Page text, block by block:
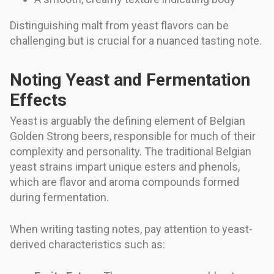
Distinguishing malt from yeast flavors can be
challenging but is crucial for a nuanced tasting note.
Noting Yeast and Fermentation
Effects
Yeast is arguably the defining element of Belgian
Golden Strong beers, responsible for much of their
complexity and personality. The traditional Belgian
yeast strains impart unique esters and phenols,
which are flavor and aroma compounds formed
during fermentation.
When writing tasting notes, pay attention to yeast-
derived characteristics such as: